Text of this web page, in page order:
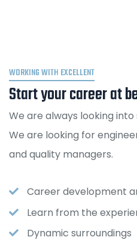
WORKING WITH EXCELLENT
Start your career at
We are always looking
We are looking for
and quality managers.
Career development
Learn from the
Dynamic surroundings